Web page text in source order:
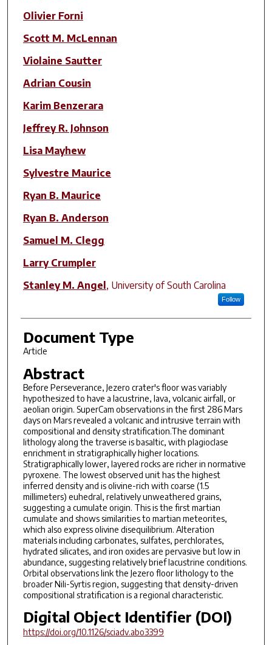
Olivier Forni
Scott M. McLennan
Violaine Sautter
Adrian Cousin
Karim Benzerara
Jeffrey R. Johnson
Lisa Mayhew
Sylvestre Maurice
Ryan B. Maurice
Ryan B. Anderson
Samuel M. Clegg
Larry Crumpler
Stanley M. Angel, University of South Carolina
Follow
Document Type
Article
Abstract
Before Perseverance, Jezero crater's floor was variably
hypothesized to have a lacustrine, lava, volcanic airfall, or
aeolian origin. SuperCam observations in the first 286 Mars
days on Mars revealed a volcanic and intrusive terrain with
compositional and density stratification.The dominant
lithology along the traverse is basaltic, with plagioclase
enrichment in stratigraphically higher locations.
Stratigraphically lower, layered rocks are richer in normative
pyroxene. The lowest observed unit has the highest
inferred density and is olivine-rich with coarse (1.5
millimeters) euhedral, relatively unweathered grains,
suggesting a cumulate origin. This is the first martian
cumulate and shows similarities to martian meteorites,
which also express olivine disequilibrium. Alteration
materials including carbonates, sulfates, perchlorates,
hydrated silicates, and iron oxides are pervasive but low in
abundance, suggesting relatively brief lacustrine conditions.
Orbital observations link the Jezero floor lithology to the
broader Nili-Syrtis region, suggesting that density-driven
compositional stratification is a regional characteristic.
Digital Object Identifier (DOI)
https://doi.org/10.1126/sciadv.abo3399